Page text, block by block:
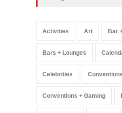
Music
Activities Art Bar
Bars + Lounges
Celebrities Conventions
Conventions + Gaming